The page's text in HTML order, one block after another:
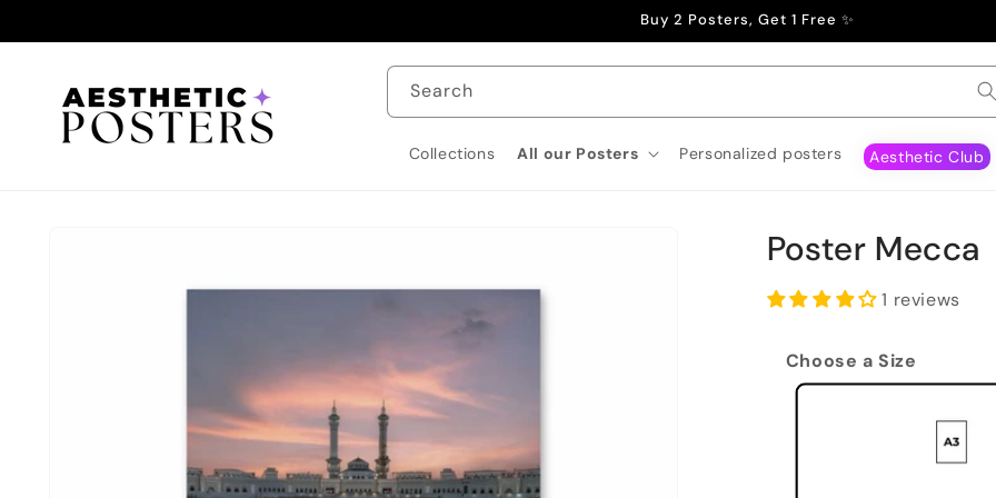
Buy 2 Posters, Get 1 Free ✨
Search
Collections All our Posters Personalized posters Aesthetic Club
Poster Mecca
1 reviews
Choose a Size